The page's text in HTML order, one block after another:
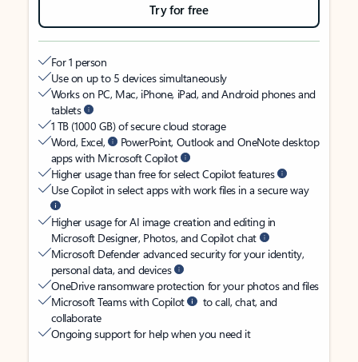
Try for free
For 1 person
Use on up to 5 devices simultaneously
Works on PC, Mac, iPhone, iPad, and Android phones and
tablets
1 TB (1000 GB) of secure cloud storage
Word, Excel,
PowerPoint, Outlook and OneNote desktop
apps with Microsoft Copilot
Higher usage than free for select Copilot features
Use Copilot in select apps with work files in a secure way
Higher usage for AI image creation and editing in
Microsoft Designer, Photos, and Copilot chat
Microsoft Defender advanced security for your identity,
personal data, and devices
OneDrive ransomware protection for your photos and files
Microsoft Teams with Copilot
to call, chat, and
collaborate
Ongoing support for help when you need it